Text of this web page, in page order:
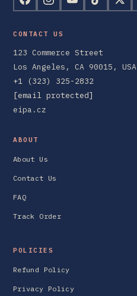
CONTACT US
123 Commerce Street
Los Angeles, CA 90015, USA
+1 (323) 325-2832
[email protected]
eipa.cz
ABOUT
About Us
Contact Us
FAQ
Track Order
POLICIES
Refund Policy
Privacy Policy